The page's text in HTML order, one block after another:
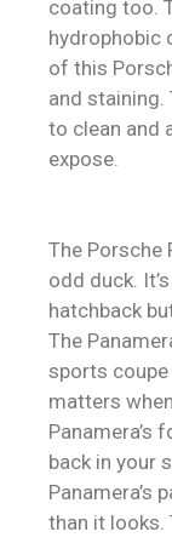
coating too.
hydrophobic
of this
and staining.
to clean and
expose.
The Porsche
odd duck.
hatchback
The
sports coupe
matters
Panamera’s
back in your
Panamera’s
than it looks.